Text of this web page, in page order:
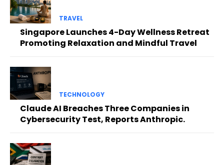
TRAVEL
Singapore Launches 4-Day Wellness Retreat
Promoting Relaxation and Mindful Travel
TECHNOLOGY
Claude AI Breaches Three Companies in
Cybersecurity Test, Reports Anthropic.